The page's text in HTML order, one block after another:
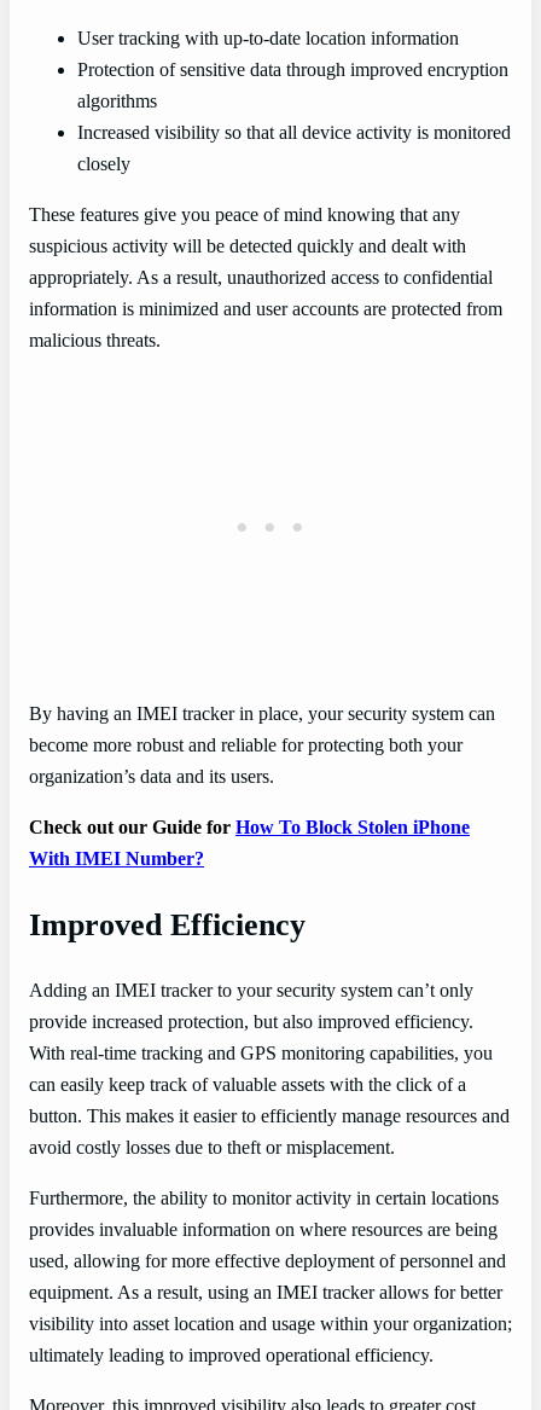
User tracking with up-to-date location information
Protection of sensitive data through improved encryption
algorithms
Increased visibility so that all device activity is monitored
closely
These features give you peace of mind knowing that any
suspicious activity will be detected quickly and dealt with
appropriately. As a result, unauthorized access to confidential
information is minimized and user accounts are protected from
malicious threats.
By having an IMEI tracker in place, your security system can
become more robust and reliable for protecting both your
organization’s data and its users.
Check out our Guide for How To Block Stolen iPhone
With IMEI Number?
Improved Efficiency
Adding an IMEI tracker to your security system can’t only
provide increased protection, but also improved efficiency.
With real-time tracking and GPS monitoring capabilities, you
can easily keep track of valuable assets with the click of a
button. This makes it easier to efficiently manage resources and
avoid costly losses due to theft or misplacement.
Furthermore, the ability to monitor activity in certain locations
provides invaluable information on where resources are being
used, allowing for more effective deployment of personnel and
equipment. As a result, using an IMEI tracker allows for better
visibility into asset location and usage within your organization;
ultimately leading to improved operational efficiency.